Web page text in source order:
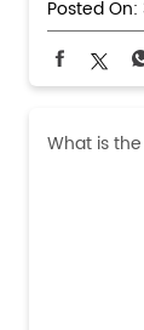
Posted On:
What is